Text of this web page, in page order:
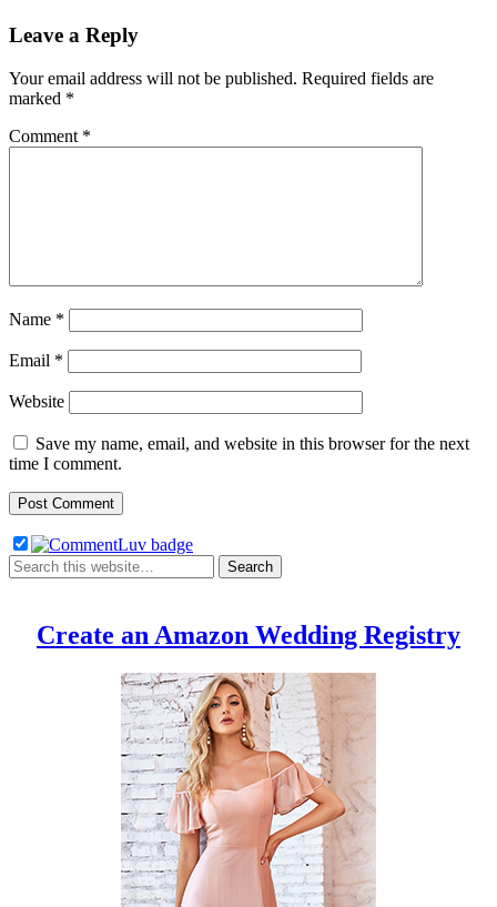
Leave a Reply
Your email address will not be published. Required fields are
marked *
Comment *
Name *
Email *
Website
Save my name, email, and website in this browser for the next
time I comment.
Create an Amazon Wedding Registry